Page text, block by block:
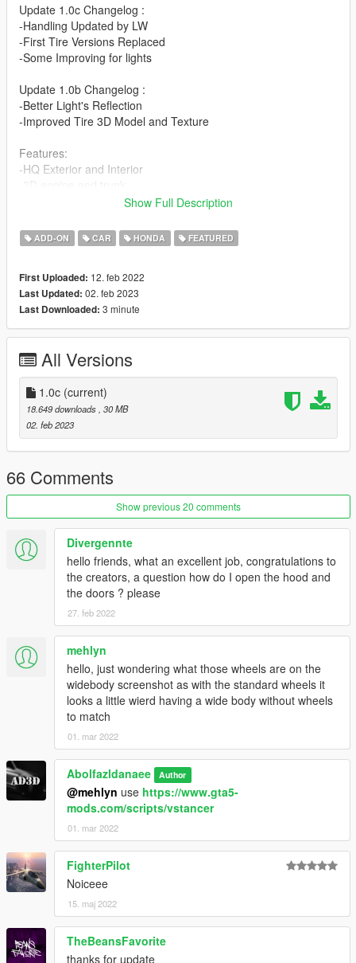
Update 1.0c Changelog :
-Handling Updated by LW
-First Tire Versions Replaced
-Some Improving for lights
Update 1.0b Changelog :
-Better Light's Reflection
-Improved Tire 3D Model and Texture
Features:
-HQ Exterior and Interior
-Wipers [Vehfuncs Need]
-Hands on steeringwheel
-Realistic handling performance
-Dirtmap
-Template included
-Paint 1: Body
-Paint 4: Rim
How to install
1. navigate to "mods/update/x64/dlcpacks/"
create a new folder called "hs2000" and place this "dlc.rpf" file
inside that folder
2. export "dlclist.xml" from
"mods/update/update.rpf/common/data/" to your desktop with
open the file with any text editor, add the following line to the
end:
dlcpacks:\hs2000\
3. Import "dlclist.xml" again to the path mentioned above using
4. Done, use any trainer to spawn the car
car spawn name : hs2000
For new Sound you can use this mod :
https://www.gta5-mods.com/vehicles/honda-s2000-ap1-honda-
f20c-engine-sound-oiv-
addon-fivem
Visit my Discord for information on new cars and also you can
access the below list >>
-Audi TT RS 2010
-Aston Martin DB5
-BMW 2002 Turbo
-BMW M1 1980
-Ferrari 575M Maranello
-Jaguar E-Type
Show Full Description
ADD-ON CAR HONDA FEATURED
First Uploaded: 12. feb 2022
Last Updated: 02. feb 2023
Last Downloaded: 3 minute
All Versions
1.0c (current)
18.649 downloads , 30 MB
02. feb 2023
66 Comments
Show previous 20 comments
Divergennte
hello friends, what an excellent job, congratulations to
the creators, a question how do I open the hood and
the doors ? please
27. feb 2022
mehlyn
hello, just wondering what those wheels are on the
widebody screenshot as with the standard wheels it
looks a little wierd having a wide body without wheels
to match
01. mar 2022
Abolfazldanaee Author
@mehlyn use https://www.gta5-
mods.com/scripts/vstancer
01. mar 2022
FighterPilot
Noiceee
15. maj 2022
TheBeansFavorite
thanks for update